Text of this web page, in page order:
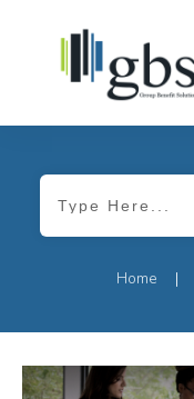
Home |